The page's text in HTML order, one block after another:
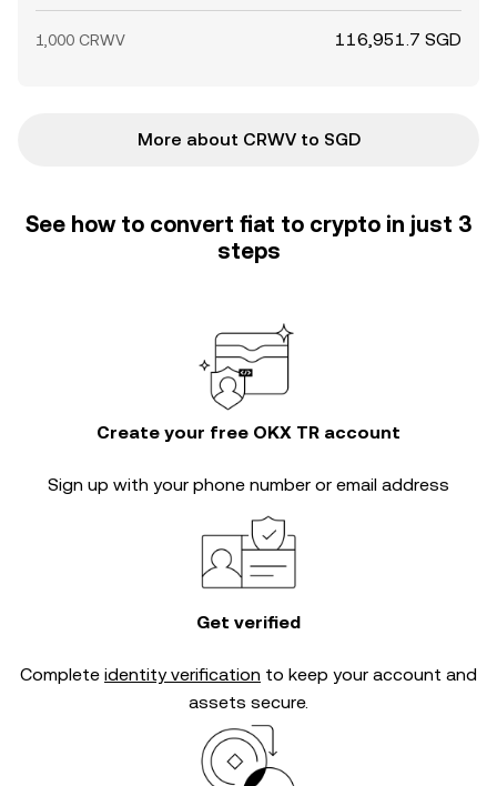
1,000 CRWV 116,951.7 SGD
More about CRWV to SGD
See how to convert fiat to crypto in just 3
steps
Create your free OKX TR account
Sign up with your phone number or email address
Get verified
Complete identity verification to keep your account and
assets secure.